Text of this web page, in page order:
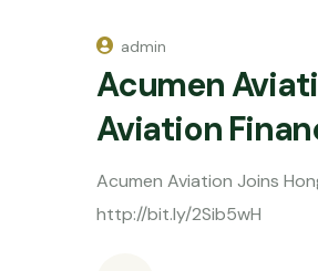
admin
Acumen
Aviation
Acumen Aviation Joins
http://bit.ly/2Sib5wH